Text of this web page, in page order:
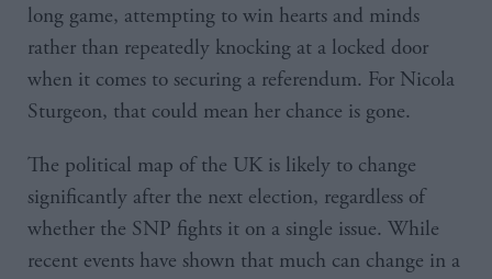
long game, attempting to win hearts and minds
rather than repeatedly knocking at a locked door
when it comes to securing a referendum. For Nicola
Sturgeon, that could mean her chance is gone.
The political map of the UK is likely to change
significantly after the next election, regardless of
whether the SNP fights it on a single issue. While
recent events have shown that much can change in a